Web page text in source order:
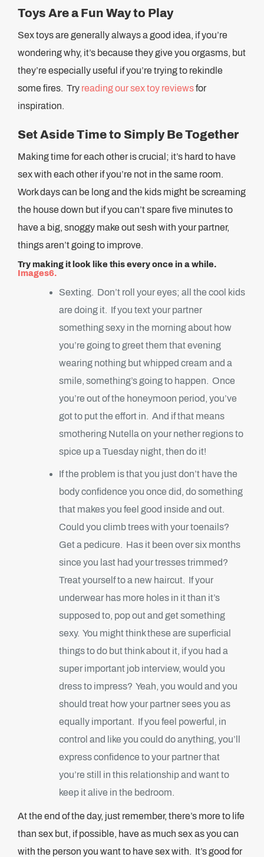
Toys Are a Fun Way to Play
Sex toys are generally always a good idea, if you’re
wondering why, it’s because they give you orgasms, but
they’re especially useful if you’re trying to rekindle
some fires. Try reading our sex toy reviewsfor
inspiration.
Set Aside Time to Simply Be Together
Making time for each other is crucial; it’s hard to have
sex with each other if you’re not in the same room.
Work days can be long and the kids might be screaming
the house down but if you can’t spare five minutes to
have a big, snoggy make out sesh with your partner,
things aren’t going to improve.
Try making it look like this every once in a while.
Images6.
Sexting. Don’t roll your eyes; all the cool kids
are doing it. If you text your partner
something sexy in the morning about how
you’re going to greet them that evening
wearing nothing but whipped cream and a
smile, something’s going to happen. Once
you’re out of the honeymoon period, you’ve
got to put the effort in. And if that means
smothering Nutella on your nether regions to
spice up a Tuesday night, then do it!
If the problem is that you just don’t have the
body confidence you once did, do something
that makes you feel good inside and out.
Could you climb trees with your toenails?
Get a pedicure. Has it been over six months
since you last had your tresses trimmed?
Treat yourself to a new haircut. If your
underwear has more holes in it than it’s
supposed to, pop out and get something
sexy. You might think these are superficial
things to do but think about it, if you had a
super important job interview, would you
dress to impress? Yeah, you would and you
should treat how your partner sees you as
equally important. If you feel powerful, in
control and like you could do anything, you’ll
express confidence to your partner that
you’re still in this relationship and want to
keep it alive in the bedroom.
At the end of the day, just remember, there’s more to life
than sex but, if possible, have as much sex as you can
with the person you want to have sex with. It’s good for